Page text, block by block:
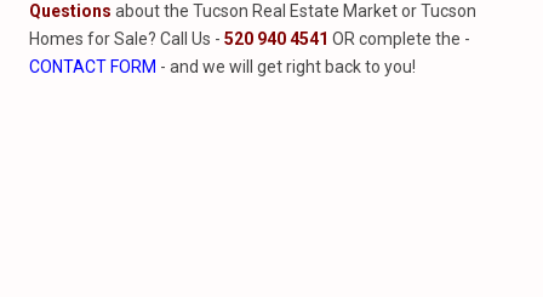
Questions about the Tucson Real Estate Market or Tucson
Homes for Sale? Call Us - 520 940 4541 OR complete the -
CONTACT FORM - and we will get right back to you!